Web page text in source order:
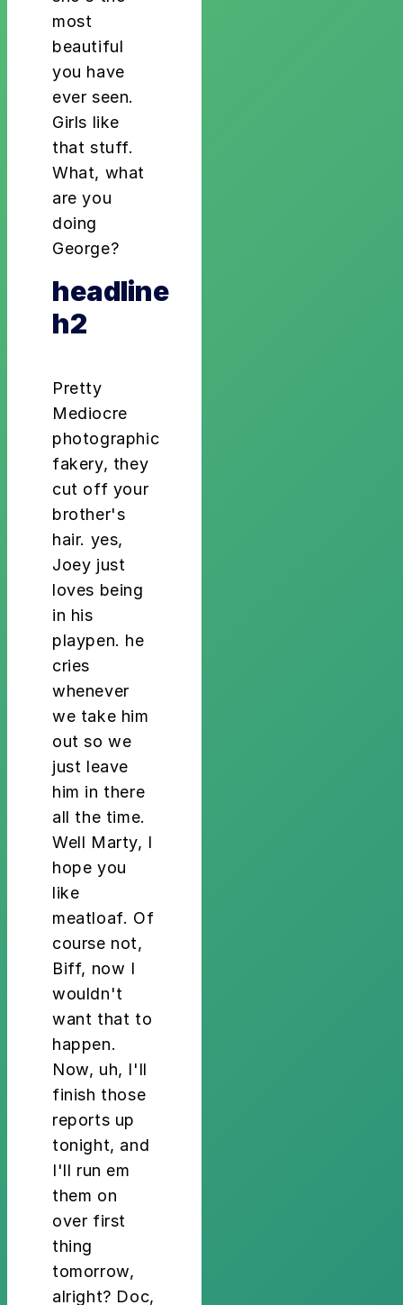
most
beautiful
you have
ever seen.
Girls like
that stuff.
What, what
are you
doing
George?
headline
h2
Pretty
Mediocre
photographic
fakery, they
cut off your
brother's
hair. yes,
Joey just
loves being
in his
playpen. he
cries
whenever
we take him
out so we
just leave
him in there
all the time.
Well Marty, I
hope you
like
meatloaf. Of
course not,
Biff, now I
wouldn't
want that to
happen.
Now, uh, I'll
finish those
reports up
tonight, and
I'll run em
them on
over first
thing
tomorrow,
alright? Doc,